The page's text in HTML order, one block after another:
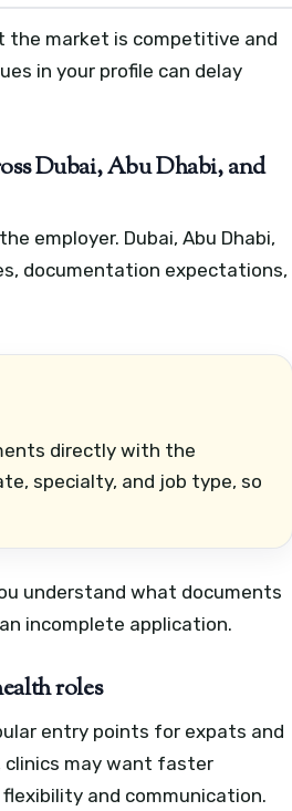
the market is competitive and
in your profile can delay
Dubai, Abu Dhabi, and
employer. Dubai, Abu Dhabi,
documentation expectations,
directly with the
specialty, and job type, so
understand what documents
incomplete application.
roles
entry points for expats and
clinics may want faster
and communication.